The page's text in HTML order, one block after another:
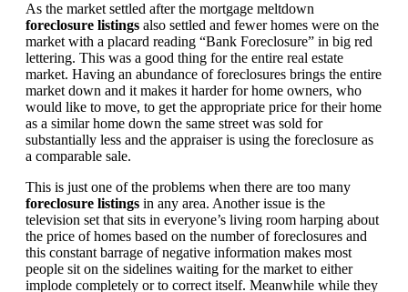
As the market settled after the mortgage meltdown
foreclosure listings also settled and fewer homes were on the
market with a placard reading “Bank Foreclosure” in big red
lettering. This was a good thing for the entire real estate
market. Having an abundance of foreclosures brings the entire
market down and it makes it harder for home owners, who
would like to move, to get the appropriate price for their home
as a similar home down the same street was sold for
substantially less and the appraiser is using the foreclosure as
a comparable sale.
This is just one of the problems when there are too many
foreclosure listings in any area. Another issue is the
television set that sits in everyone’s living room harping about
the price of homes based on the number of foreclosures and
this constant barrage of negative information makes most
people sit on the sidelines waiting for the market to either
implode completely or to correct itself. Meanwhile while they